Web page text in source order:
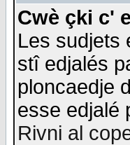
Cwè çki c'
Les sudjets
stî edjalés
ploncaedje
esse edjalé
Rivni al